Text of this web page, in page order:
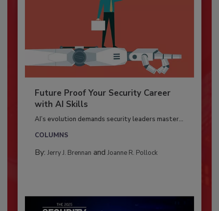
Future Proof Your Security Career
with AI Skills
AI’s evolution demands security leaders master...
COLUMNS
By: Jerry J. Brennan and Joanne R. Pollock